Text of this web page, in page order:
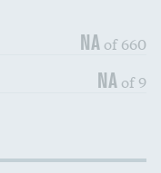
NA of 660
NA of 9
DATA UNAVAILABLE